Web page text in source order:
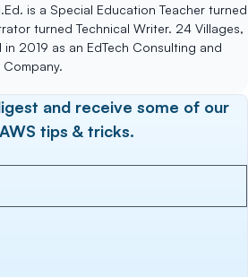
is a Special Education Teacher turned
turned Technical Writer. 24 Villages,
in 2019 as an EdTech Consulting and
and receive some of our
tips & tricks.